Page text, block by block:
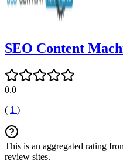
SEO Content
0.0
( 1 )
This is an aggregated rating
review sites.